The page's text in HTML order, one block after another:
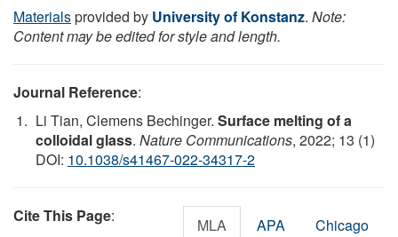
Materialsprovided by University of Konstanz. Note:
Content may be edited for style and length.
Journal Reference:
Li Tian, Clemens Bechinger. Surface melting of a
colloidal glass. Nature Communications, 2022; 13 (1)
DOI: 10.1038/s41467-022-34317-2
Cite This Page: MLA APA Chicago